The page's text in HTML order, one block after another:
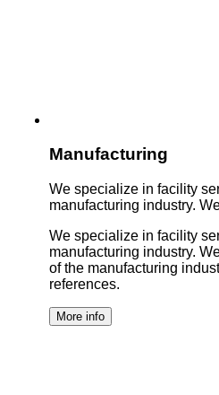
Manufacturing
We specialize in facility
manufacturing industry.
We specialize in facility
manufacturing industry.
of the manufacturing
references.